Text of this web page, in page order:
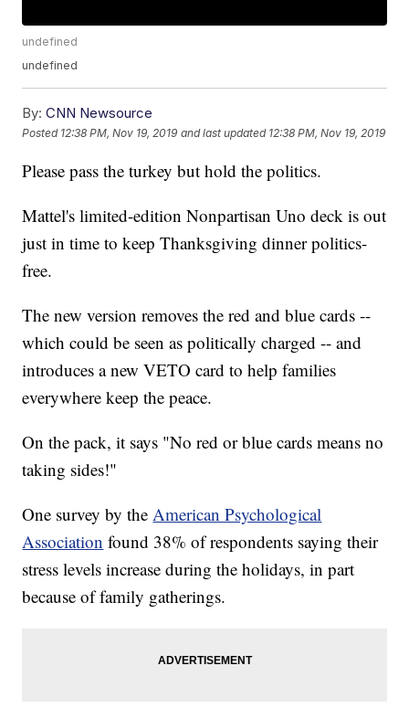
undefined
undefined
By: CNN Newsource
Posted 12:38 PM, Nov 19, 2019 and last updated 12:38 PM, Nov 19, 2019
Please pass the turkey but hold the politics.
Mattel's limited-edition Nonpartisan Uno deck is out
just in time to keep Thanksgiving dinner politics-
free.
The new version removes the red and blue cards --
which could be seen as politically charged -- and
introduces a new VETO card to help families
everywhere keep the peace.
On the pack, it says "No red or blue cards means no
taking sides!"
One survey by theAmerican Psychological
Association found 38% of respondents saying their
stress levels increase during the holidays, in part
because of family gatherings.